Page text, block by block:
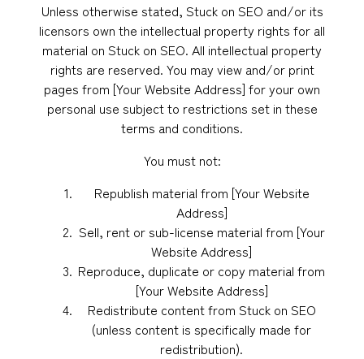
Unless otherwise stated, Stuck on SEO and/or its
licensors own the intellectual property rights for all
material on Stuck on SEO. All intellectual property
rights are reserved. You may view and/or print
pages from [Your Website Address] for your own
personal use subject to restrictions set in these
terms and conditions.
You must not:
Republish material from [Your Website
Address]
Sell, rent or sub-license material from [Your
Website Address]
Reproduce, duplicate or copy material from
[Your Website Address]
Redistribute content from Stuck on SEO
(unless content is specifically made for
redistribution).